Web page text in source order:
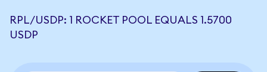
RPL/USDP: 1 ROCKET POOL EQUALS 1.5700
USDP